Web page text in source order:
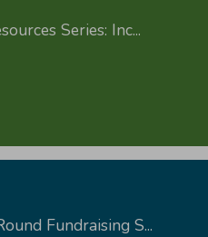
Series: Inc...
Fundraising S...